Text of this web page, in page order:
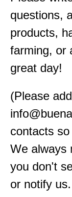
questions,
products,
farming, or
great day!
(Please add
contacts
We always
you don't
or notify